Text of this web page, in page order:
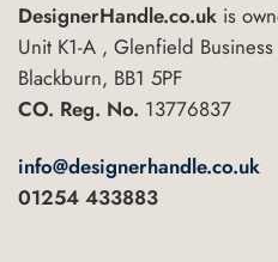
DesignerHandle.co.uk is
Unit K1-A , Glenfield
Blackburn, BB1 5PF
CO. Reg. No. 13776837
info@designerhandle.co.uk
01254 433883